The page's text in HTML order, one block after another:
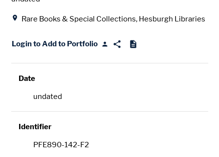
Rare Books & Special Collections, Hesburgh Libraries
Login to Add to Portfolio
Date
undated
Identifier
PFE890-142-F2